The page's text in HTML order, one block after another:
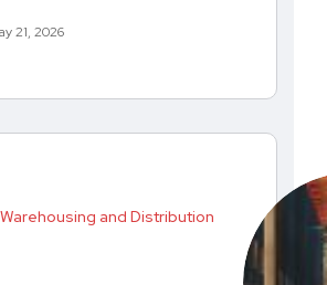
21, 2026
Warehousing and Distribution